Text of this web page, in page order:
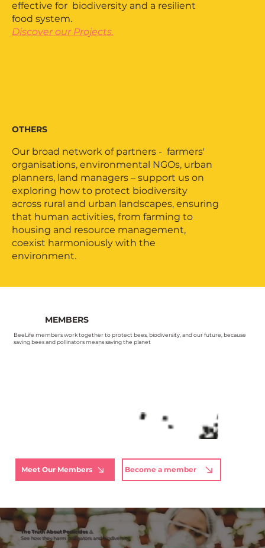
effective for biodiversity and a resilient
food system.
Discover our Projects.
OTHERS
Our broad network of partners - farmers'
organisations, environmental NGOs, urban
planners, land managers – support us on
exploring how to protect biodiversity
across rural and urban landscapes, ensuring
that human activities, from farming to
housing and resource management,
coexist harmoniously with the
environment.
MEMBERS
BeeLife members work together to protect bees, biodiversity, and our future, because
saving bees and pollinators means saving the planet
Meet Our Members Become a member
The Truth About Pesticides ⚠️
See how they harm pollinators and biodiversity